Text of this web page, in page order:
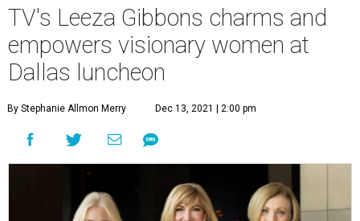
TV's Leeza Gibbons charms and
empowers visionary women at
Dallas luncheon
By Stephanie Allmon Merry Dec 13, 2021 | 2:00 pm